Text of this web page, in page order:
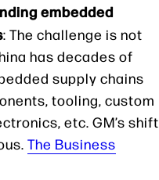
embedded
: The challenge is not
has decades of
supply chains
tooling, custom
etc. GM’s shift
The Business